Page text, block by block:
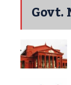
Govt.